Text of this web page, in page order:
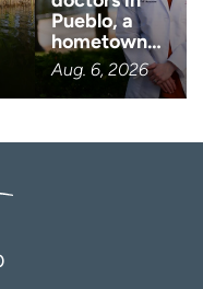
(Required)
to receive health news
news in:
Pueblo, a
hometown…
Aug. 6, 2026